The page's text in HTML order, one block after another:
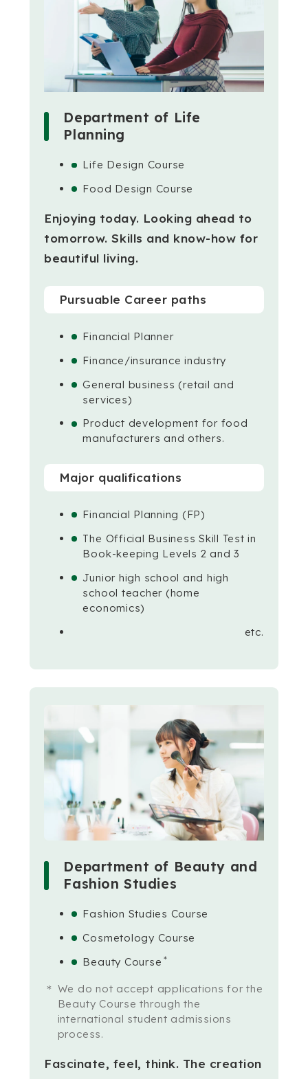
Department of Life
Planning
Life Design Course
Food Design Course
Enjoying today. Looking ahead to
tomorrow.Skills and know-how for
beautiful living.
Pursuable Career paths
Financial Planner
Finance/insurance industry
General business (retail and
services)
Product development for food
manufacturers and others.
Major qualifications
Financial Planning (FP)
The Official Business Skill Test in
Book-keeping Levels 2 and 3
Junior high school and high
school teacher (home
economics)
etc.
Department of Beauty and
Fashion Studies
Fashion Studies Course
Cosmetology Course
Beauty Course ＊
We do not accept applications for the
Beauty Course through the
international student admissions
process.
Fascinate, feel, think. The creation